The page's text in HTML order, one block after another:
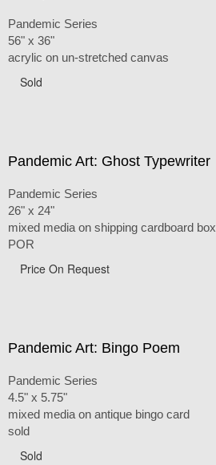
Pandemic Series
56" x 36"
acrylic on un-stretched canvas
Sold
Pandemic Art: Ghost Typewriter
Pandemic Series
26" x 24"
mixed media on shipping cardboard box
POR
Price On Request
Pandemic Art: Bingo Poem
Pandemic Series
4.5" x 5.75"
mixed media on antique bingo card
sold
Sold